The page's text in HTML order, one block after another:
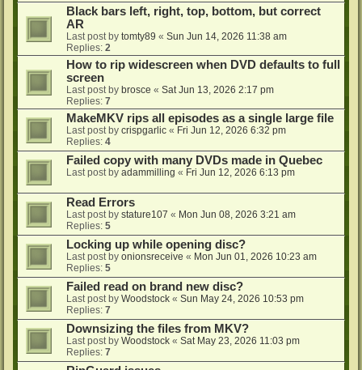
Black bars left, right, top, bottom, but correct
AR
Last post by tomty89 « Sun Jun 14, 2026 11:38 am
Replies: 2
How to rip widescreen when DVD defaults to full
screen
Last post by brosce « Sat Jun 13, 2026 2:17 pm
Replies: 7
MakeMKV rips all episodes as a single large file
Last post by crispgarlic « Fri Jun 12, 2026 6:32 pm
Replies: 4
Failed copy with many DVDs made in Quebec
Last post by adammilling « Fri Jun 12, 2026 6:13 pm
Read Errors
Last post by stature107 « Mon Jun 08, 2026 3:21 am
Replies: 5
Locking up while opening disc?
Last post by onionsreceive « Mon Jun 01, 2026 10:23 am
Replies: 5
Failed read on brand new disc?
Last post by Woodstock « Sun May 24, 2026 10:53 pm
Replies: 7
Downsizing the files from MKV?
Last post by Woodstock « Sat May 23, 2026 11:03 pm
Replies: 7